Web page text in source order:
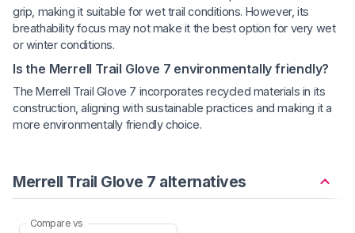
grip, making it suitable for wet trail conditions. However, its
breathability focus may not make it the best option for very wet
or winter conditions.
Is the Merrell Trail Glove 7 environmentally friendly?
The Merrell Trail Glove 7 incorporates recycled materials in its
construction, aligning with sustainable practices and making it a
more environmentally friendly choice.
Merrell Trail Glove 7 alternatives
Compare vs